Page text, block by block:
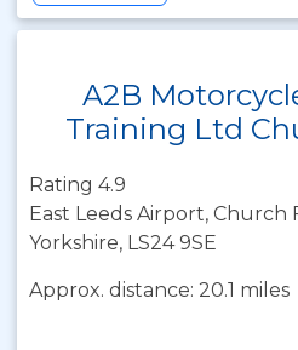
A2B
Training Ltd
Rating 4.9
East Leeds Airport, Church
Yorkshire, LS24 9SE
Approx. distance: 20.1 miles